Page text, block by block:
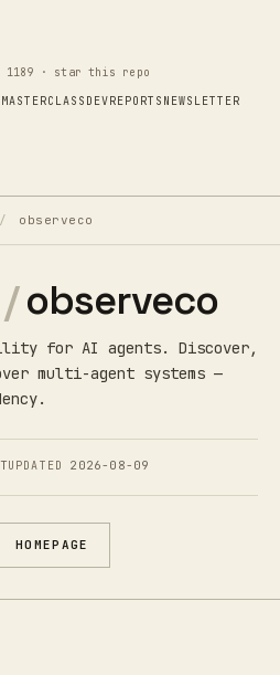
1189 · star this repo
MASTERCLASS DEVREPORTS NEWSLETTER
/ observeco
/observeco
for AI agents. Discover,
multi-agent systems —
UPDATED 2026-08-09
HOMEPAGE